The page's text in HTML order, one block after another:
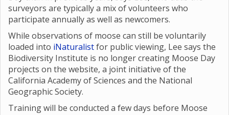
surveyors are typically a mix of volunteers who
participate annually as well as newcomers.
While observations of moose can still be voluntarily
loaded into iNaturalistfor public viewing, Lee says the
Biodiversity Institute is no longer creating Moose Day
projects on the website, a joint initiative of the
California Academy of Sciences and the National
Geographic Society.
Training will be conducted a few days before Moose